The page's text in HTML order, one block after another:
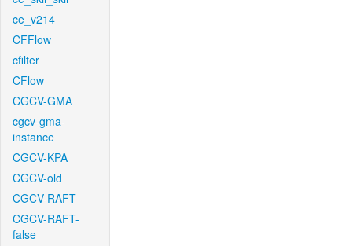
ce_v214
CFFlow
cfilter
CFlow
CGCV-GMA
cgcv-gma-
instance
CGCV-KPA
CGCV-old
CGCV-RAFT
CGCV-RAFT-
false